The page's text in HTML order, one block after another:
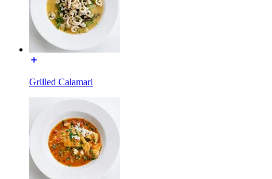
Grilled Calamari